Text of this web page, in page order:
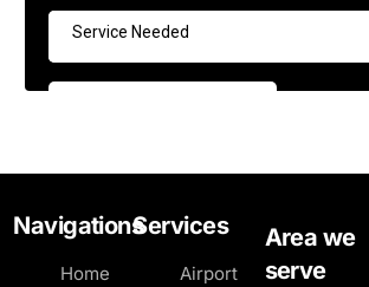
Navigations
Home
Services
Airport
Area we
serve